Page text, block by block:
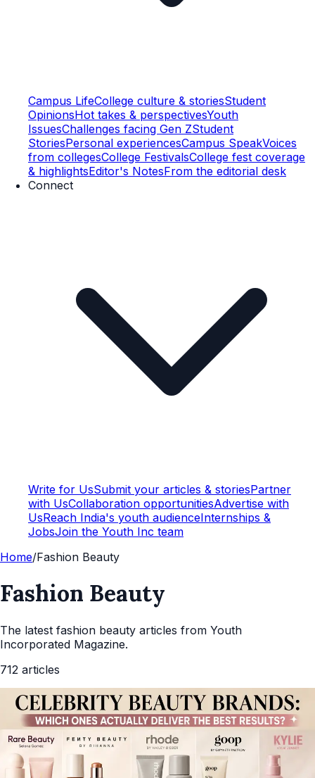
Campus LifeCollege culture & storiesStudent
OpinionsHot takes & perspectivesYouth
IssuesChallenges facing Gen ZStudent
StoriesPersonal experiencesCampus SpeakVoices
from collegesCollege FestivalsCollege fest coverage
& highlightsEditor's NotesFrom the editorial desk
Connect
Write for UsSubmit your articles & storiesPartner
with UsCollaboration opportunitiesAdvertise with
UsReach India's youth audienceInternships &
JobsJoin the Youth Inc team
Home/Fashion Beauty
Fashion Beauty
The latest fashion beauty articles from Youth
Incorporated Magazine.
712 articles